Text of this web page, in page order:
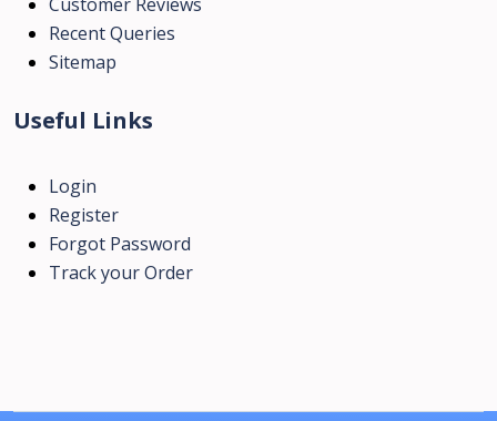
Recent Queries
Sitemap
Useful Links
Login
Register
Forgot Password
Track your Order